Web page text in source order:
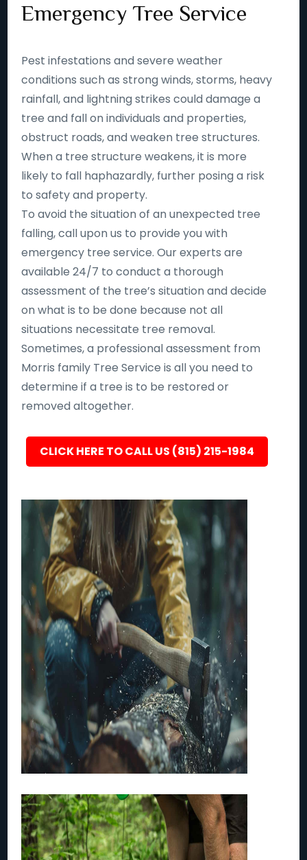
Emergency Tree Service
Pest infestations and severe weather
conditions such as strong winds, storms, heavy
rainfall, and lightning strikes could damage a
tree and fall on individuals and properties,
obstruct roads, and weaken tree structures.
When a tree structure weakens, it is more
likely to fall haphazardly, further posing a risk
to safety and property.
To avoid the situation of an unexpected tree
falling, call upon us to provide you with
emergency tree service. Our experts are
available 24/7 to conduct a thorough
assessment of the tree’s situation and decide
on what is to be done because not all
situations necessitate tree removal.
Sometimes, a professional assessment from
Morris family Tree Service is all you need to
determine if a tree is to be restored or
removed altogether.
CLICK HERE TO CALL US (815) 215-1984